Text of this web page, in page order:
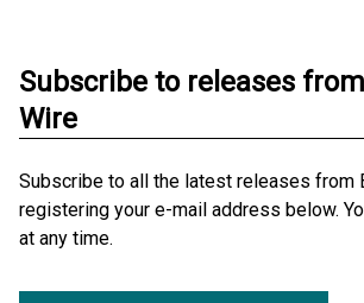
Subscribe to releases
Wire
Subscribe to all the latest releases from
registering your e-mail address below.
at any time.